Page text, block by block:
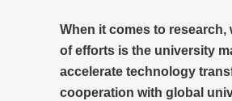
When it comes to research,
of efforts is the university
accelerate technology
cooperation with global